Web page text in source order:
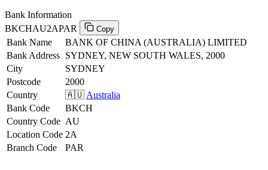
Bank Information
BKCHAU2APAR
Copy
Bank Name
BANK OF CHINA (AUSTRALIA) LIMITED
Bank Address SYDNEY, NEW SOUTH WALES, 2000
City
SYDNEY
Postcode
2000
Country
🇦🇺 Australia
Bank Code
BKCH
Country Code AU
Location Code 2A
Branch Code
PAR